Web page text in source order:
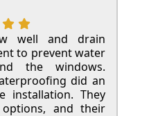
well and drain
to prevent water
the windows.
did an
installation. They
and their